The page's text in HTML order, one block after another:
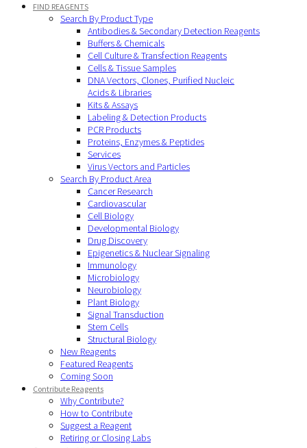
FIND REAGENTS
Search By Product Type
Antibodies & Secondary Detection Reagents
Buffers & Chemicals
Cell Culture & Transfection Reagents
Cells & Tissue Samples
DNA Vectors, Clones, Purified Nucleic
Acids & Libraries
Kits & Assays
Labeling & Detection Products
PCR Products
Proteins, Enzymes & Peptides
Services
Virus Vectors and Particles
Search By Product Area
Cancer Research
Cardiovascular
Cell Biology
Developmental Biology
Drug Discovery
Epigenetics & Nuclear Signaling
Immunology
Microbiology
Neurobiology
Plant Biology
Signal Transduction
Stem Cells
Structural Biology
New Reagents
Featured Reagents
Coming Soon
Contribute Reagents
Why Contribute?
How to Contribute
Suggest a Reagent
Retiring or Closing Labs